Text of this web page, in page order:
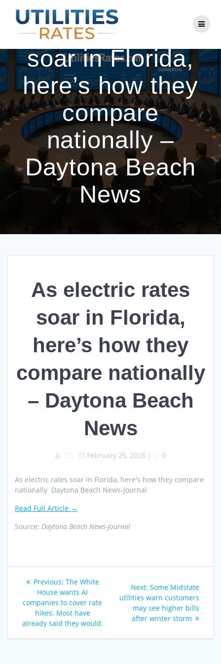
to
content
As electric rates
soar in Florida,
here’s how they
compare
nationally –
Daytona Beach
News
As electric rates
soar in Florida,
here’s how they
compare nationally
– Daytona Beach
News
February 25, 2026 | 0
As electric rates soar in Florida, here's how they compare
nationally Daytona Beach News-Journal
Read Full Article →
Source: Daytona Beach News-Journal
Post
navigation
Previous: Previous
post:
The White
House wants AI
companies to cover rate
hikes. Most have
already said they would.
Next: Next
post:
Some Midstate
utilities warn customers
may see higher bills
after winter storm